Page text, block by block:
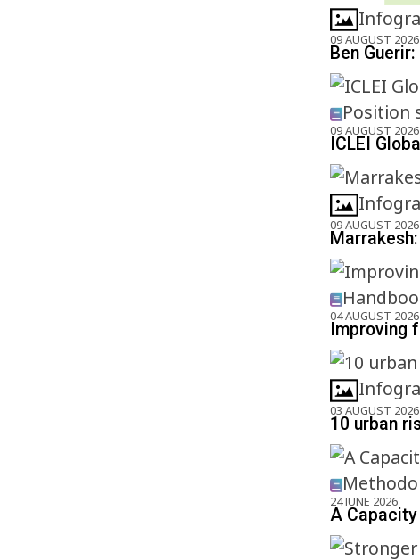
09 AUGUST 2026
Ben
Position
09 AUGUST 2026
ICLEI
09 AUGUST 2026
04 AUGUST 2026
Improving
03 AUGUST 2026
10 urban
24 JUNE 2026
A